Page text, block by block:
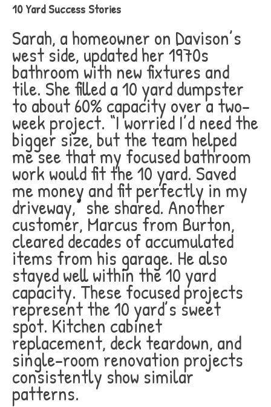
10 Yard Success Stories
Sarah, a homeowner on Davison’s
west side, updated her 1970s
bathroom with new fixtures and
tile. She filled a 10 yard dumpster
to about 60% capacity over a two-
week project. “I worried I’d need the
bigger size, but the team helped
me see that my focused bathroom
work would fit the 10 yard. Saved
me money and fit perfectly in my
driveway,” she shared. Another
customer, Marcus from Burton,
cleared decades of accumulated
items from his garage. He also
stayed well within the 10 yard
capacity. These focused projects
represent the 10 yard’s sweet
spot. Kitchen cabinet
replacement, deck teardown, and
single-room renovation projects
consistently show similar
patterns.